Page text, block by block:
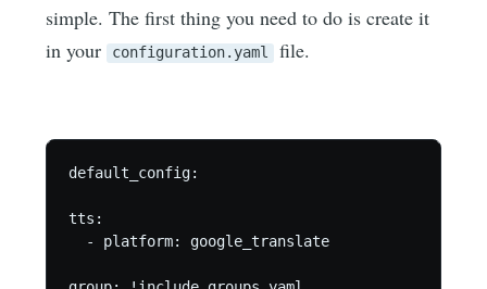
simple. The first thing you need to do is create it
in your configuration.yaml file.
default_config:
tts:
  - platform: google_translate